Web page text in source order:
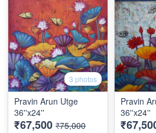
3 photos
Pravin Arun Utge
36''x24''
₹67,500 ₹75,000
Pravin
36''x24''